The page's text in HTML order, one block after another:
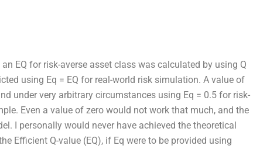
EQ for risk-averse asset class was calculated by using Q
using Eq = EQ for real-world risk simulation. A value of
under very arbitrary circumstances using Eq = 0.5 for risk-
Even a value of zero would not work that much, and the
I personally would never have achieved the theoretical
Efficient Q-value (EQ), if Eq were to be provided using